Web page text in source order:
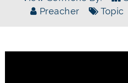
Preacher
Topic